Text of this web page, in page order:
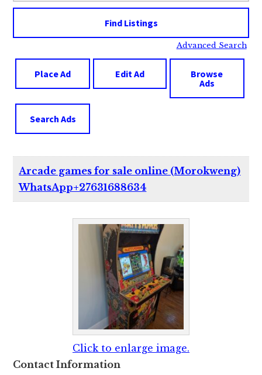
Advanced Search
Place Ad Edit Ad
Browse
Ads
Search Ads
Arcade games for sale online (Morokweng)
WhatsApp+27631688634
Click to enlarge image.
Contact Information